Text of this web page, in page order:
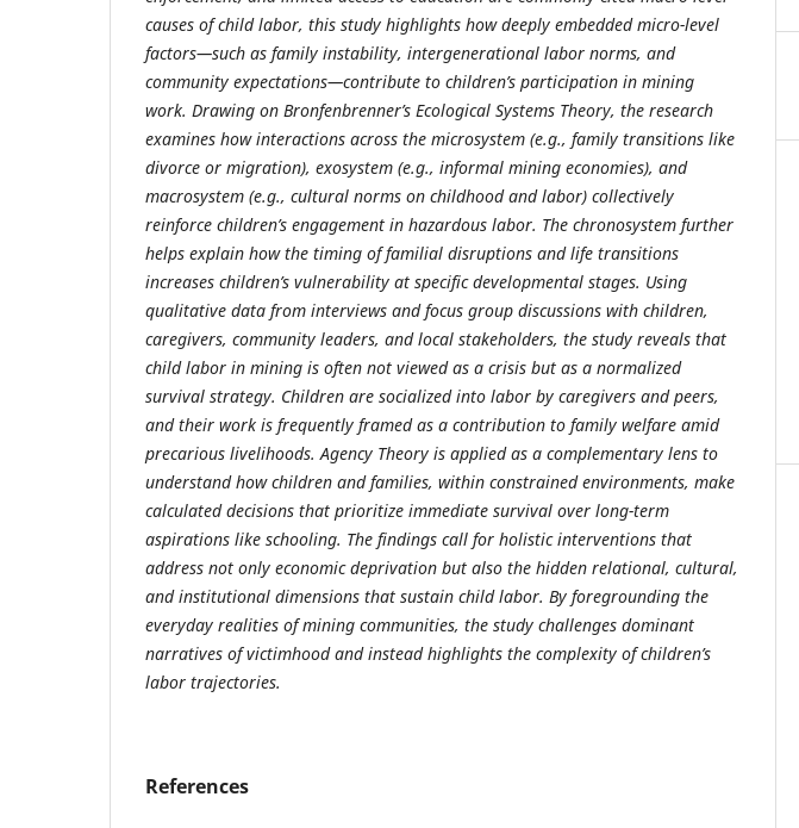
causes of child labor, this study highlights how deeply embedded micro-level
factors—such as family instability, intergenerational labor norms, and
community expectations—contribute to children’s participation in mining
work. Drawing on Bronfenbrenner’s Ecological Systems Theory, the research
examines how interactions across the microsystem (e.g., family transitions like
divorce or migration), exosystem (e.g., informal mining economies), and
macrosystem (e.g., cultural norms on childhood and labor) collectively
reinforce children’s engagement in hazardous labor. The chronosystem further
helps explain how the timing of familial disruptions and life transitions
increases children’s vulnerability at specific developmental stages. Using
qualitative data from interviews and focus group discussions with children,
caregivers, community leaders, and local stakeholders, the study reveals that
child labor in mining is often not viewed as a crisis but as a normalized
survival strategy. Children are socialized into labor by caregivers and peers,
and their work is frequently framed as a contribution to family welfare amid
precarious livelihoods. Agency Theory is applied as a complementary lens to
understand how children and families, within constrained environments, make
calculated decisions that prioritize immediate survival over long-term
aspirations like schooling. The findings call for holistic interventions that
address not only economic deprivation but also the hidden relational, cultural,
and institutional dimensions that sustain child labor. By foregrounding the
everyday realities of mining communities, the study challenges dominant
narratives of victimhood and instead highlights the complexity of children’s
labor trajectories.
References